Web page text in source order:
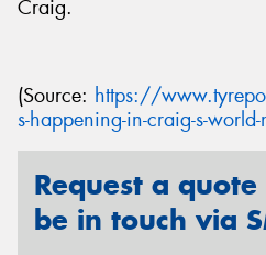
Craig.
(Source: https://
s-happening-in-craig-s-
Request a
be in touch via